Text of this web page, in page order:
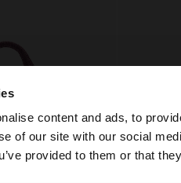
content and ads, to
of our site with our social
provided to them or that
the site from Bosnia and